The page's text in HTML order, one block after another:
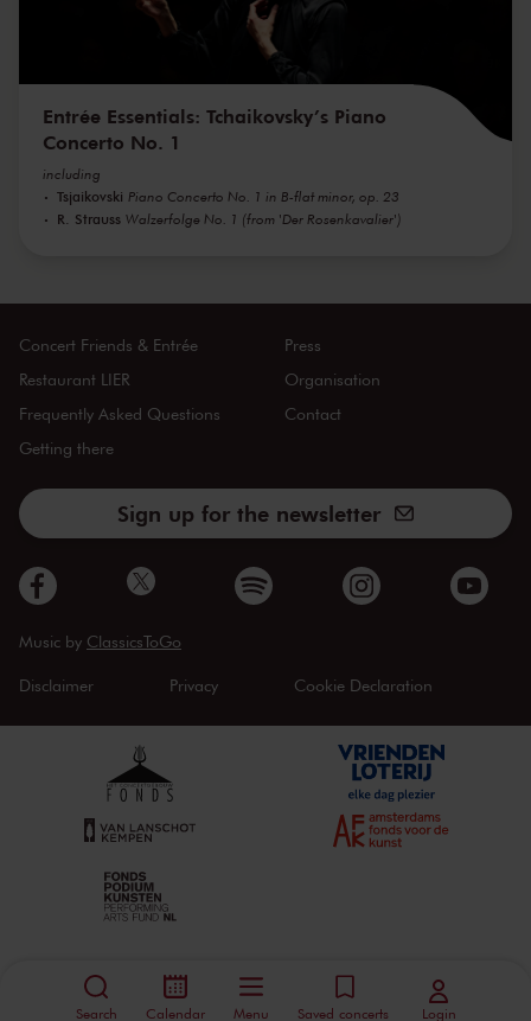
Search Calendar Menu Saved concerts Login
Entrée Essentials: Tchaikovsky’s Piano
Concerto No. 1
including
Tsjaikovski Piano Concerto No. 1 in B-flat minor, op. 23
R. Strauss Walzerfolge No. 1 (from 'Der Rosenkavalier')
Concert Friends & Entrée
Restaurant LIER
Frequently Asked Questions
Getting there
Press
Organisation
Contact
Sign up for the newsletter
Music by ClassicsToGo
Disclaimer Privacy Cookie Declaration